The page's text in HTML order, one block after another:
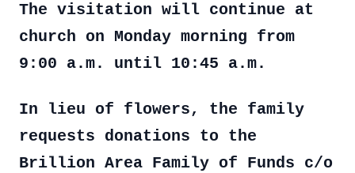
The visitation will continue at
church on Monday morning from
9:00 a.m. until 10:45 a.m.
In lieu of flowers, the family
requests donations to the
Brillion Area Family of Funds c/o